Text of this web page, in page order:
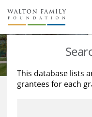
About Us
Staff
Reports & Financials
Stories
Education
Learning
This database lists
grantees for each